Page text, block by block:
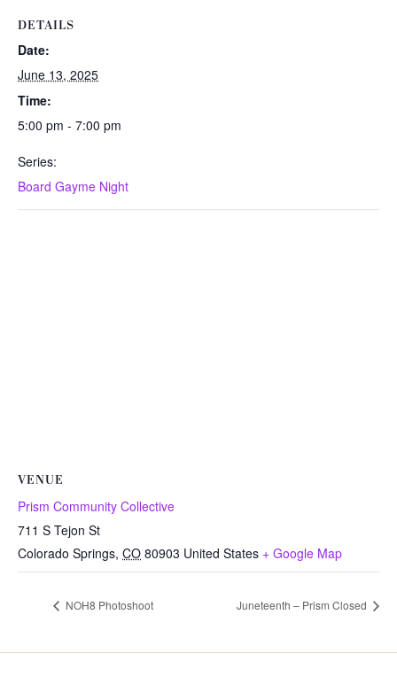
DETAILS
Date:
June 13, 2025
Time:
5:00 pm - 7:00 pm
Series:
Board Gayme Night
VENUE
Prism Community Collective
711 S Tejon St
Colorado Springs, CO 80903 United States + Google Map
NOH8 Photoshoot Juneteenth – Prism Closed